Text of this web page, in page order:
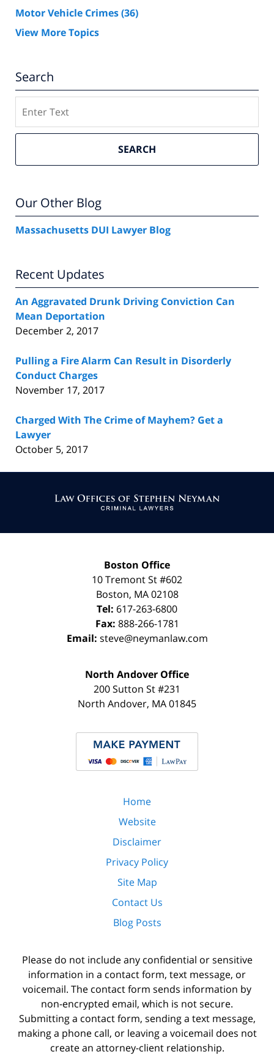
Motor Vehicle Crimes(36)
View More Topics
Search
SEARCH
Our Other Blog
Massachusetts DUI Lawyer Blog
Recent Updates
An Aggravated Drunk Driving Conviction Can
Mean Deportation
December 2, 2017
Pulling a Fire Alarm Can Result in Disorderly
Conduct Charges
November 17, 2017
Charged With The Crime of Mayhem? Get a
Lawyer
October 5, 2017
Information
Boston Office
10 Tremont St#602
Boston, MA 02108
Tel: 617-263-6800
Fax: 888-266-1781
Email: steve@neymanlaw.com
North Andover Office
200 Sutton St #231
North Andover, MA01845
Home
Website
Disclaimer
Privacy Policy
Site Map
Contact Us
Blog Posts
Please do not include any confidential or sensitive
information in a contact form, text message, or
voicemail. The contact form sends information by
non-encrypted email, which is not secure.
Submitting a contact form, sending a text message,
making a phone call, or leaving a voicemail does not
create an attorney-client relationship.